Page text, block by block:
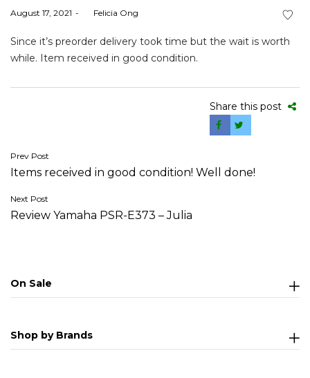
Posted
August 17, 2021 Felicia Ong
Since it’s preorder delivery took time but the wait is worth
while. Item received in good condition.
Share this post
Post
navigation
Prev Post
Items received in good condition! Well done!
Next Post
Review Yamaha PSR-E373 – Julia
On Sale
Shop by Brands